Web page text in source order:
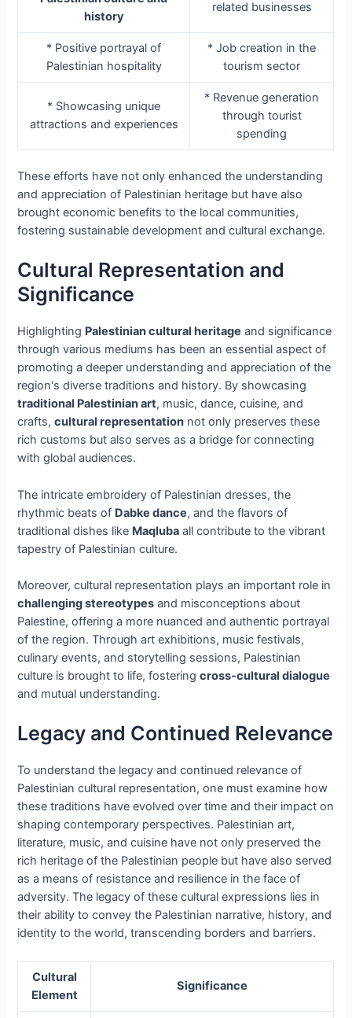
history
related businesses
* Positive portrayal of
Palestinian hospitality
* Job creation in the
tourism sector
* Showcasing unique
attractions and experiences
* Revenue generation
through tourist
spending
These efforts have not only enhanced the understanding
and appreciation of Palestinian heritage but have also
brought economic benefits to the local communities,
fostering sustainable development and cultural exchange.
Cultural Representation and
Significance
Highlighting Palestinian cultural heritage and significance
through various mediums has been an essential aspect of
promoting a deeper understanding and appreciation of the
region's diverse traditions and history. By showcasing
traditional Palestinian art, music, dance, cuisine, and
crafts,cultural representation not only preserves these
rich customs but also serves as a bridge for connecting
with global audiences.
The intricate embroidery of Palestinian dresses, the
rhythmic beats of Dabke dance, and the flavors of
traditional dishes like Maqluba all contribute to the vibrant
tapestry of Palestinian culture.
Moreover, cultural representation plays an important role in
challenging stereotypes and misconceptions about
Palestine, offering a more nuanced and authentic portrayal
of the region. Through art exhibitions, music festivals,
culinary events, and storytelling sessions, Palestinian
culture is brought to life, fosteringcross-cultural dialogue
and mutual understanding.
Legacy and Continued Relevance
To understand the legacy and continued relevance of
Palestinian cultural representation, one must examine how
these traditions have evolved over time and their impact on
shaping contemporary perspectives. Palestinian art,
literature, music, and cuisine have not only preserved the
rich heritage of the Palestinian people but have also served
as a means of resistance and resilience in the face of
adversity. The legacy of these cultural expressions lies in
their ability to convey the Palestinian narrative, history, and
identity to the world, transcending borders and barriers.
Cultural
Element
Significance